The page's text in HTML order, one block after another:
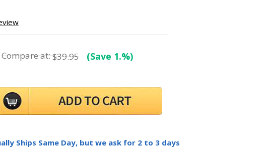
Compare at:$39.95 (Save 1.%)
Ships Same Day, but we ask for 2 to 3 days